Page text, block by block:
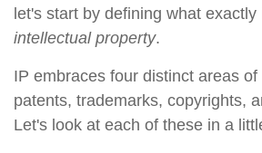
let's start by defining what
intellectual property.
IP embraces four distinct areas
patents, trademarks, copyrights,
Let's look at each of these in a